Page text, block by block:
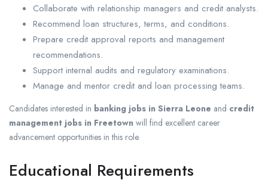
Collaborate with relationship managers and credit analysts.
Recommend loan structures, terms, and conditions.
Prepare credit approval reports and management
recommendations.
Support internal audits and regulatory examinations.
Manage and mentor credit and loan processing teams.
Candidates interested in banking jobs in Sierra Leone and credit
management jobs in Freetown will find excellent career
advancement opportunities in this role.
Educational Requirements